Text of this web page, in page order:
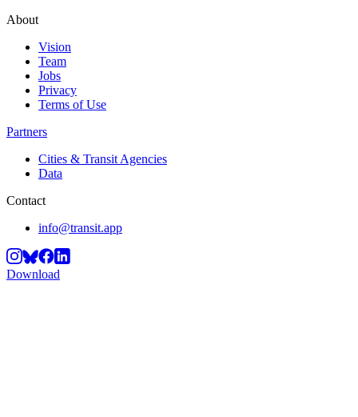
About
Vision
Team
Jobs
Privacy
Terms of Use
Partners
Cities & Transit Agencies
Data
Contact
info@transit.app
Download